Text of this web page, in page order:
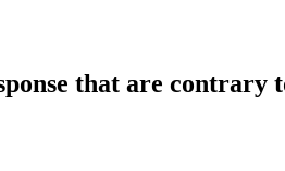
that are contrary